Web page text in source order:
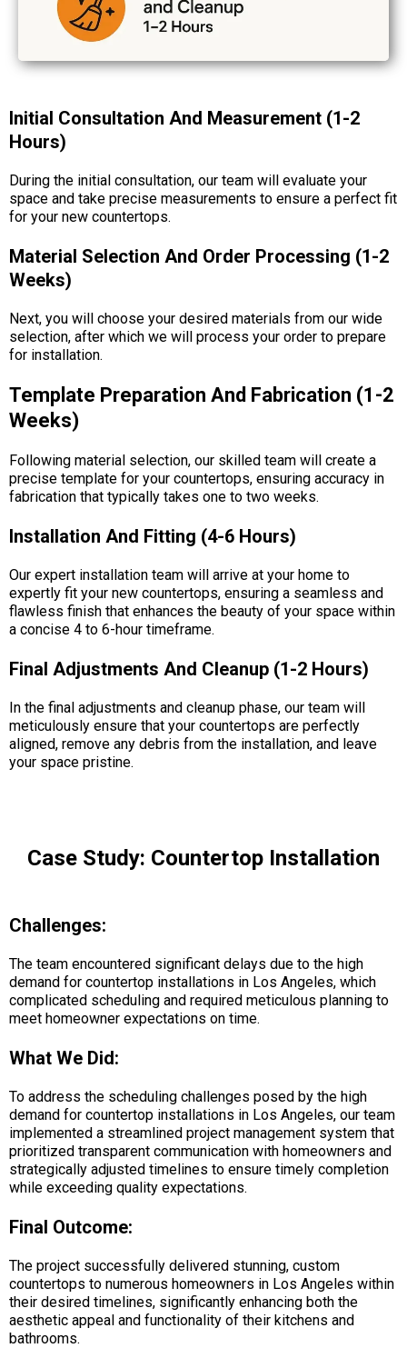
Initial Consultation And Measurement (1-2
Hours)
During the initial consultation, our team will evaluate your
space and take precise measurements to ensure a perfect fit
for your new countertops.
Material Selection And Order Processing (1-2
Weeks)
Next, you will choose your desired materials from our wide
selection, after which we will process your order to prepare
for installation.
Template Preparation And Fabrication (1-2
Weeks)
Following material selection, our skilled team will create a
precise template for your countertops, ensuring accuracy in
fabrication that typically takes one to two weeks.
Installation And Fitting (4-6 Hours)
Our expert installation team will arrive at your home to
expertly fit your new countertops, ensuring a seamless and
flawless finish that enhances the beauty of your space within
a concise 4 to 6-hour timeframe.
Final Adjustments And Cleanup (1-2 Hours)
In the final adjustments and cleanup phase, our team will
meticulously ensure that your countertops are perfectly
aligned, remove any debris from the installation, and leave
your space pristine.
Case Study: Countertop Installation
Challenges:
The team encountered significant delays due to the high
demand for countertop installations in Los Angeles, which
complicated scheduling and required meticulous planning to
meet homeowner expectations on time.
What We Did:
To address the scheduling challenges posed by the high
demand for countertop installations in Los Angeles, our team
implemented a streamlined project management system that
prioritized transparent communication with homeowners and
strategically adjusted timelines to ensure timely completion
while exceeding quality expectations.
Final Outcome:
The project successfully delivered stunning, custom
countertops to numerous homeowners in Los Angeles within
their desired timelines, significantly enhancing both the
aesthetic appeal and functionality of their kitchens and
bathrooms.